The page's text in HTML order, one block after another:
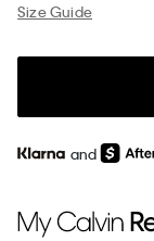
Size Guide
and